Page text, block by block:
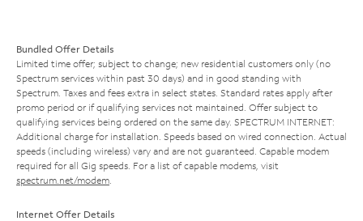
Bundled Offer Details
Limited time offer; subject to change; new residential customers only (no
Spectrum services within past 30 days) and in good standing with
Spectrum. Taxes and fees extra in select states. Standard rates apply after
promo period or if qualifying services not maintained. Offer subject to
qualifying services being ordered on the same day. SPECTRUM INTERNET:
Additional charge for installation. Speeds based on wired connection. Actual
speeds (including wireless) vary and are not guaranteed. Capable modem
required for all Gig speeds. For a list of capable modems, visit
spectrum.net/modem
Internet Offer Details